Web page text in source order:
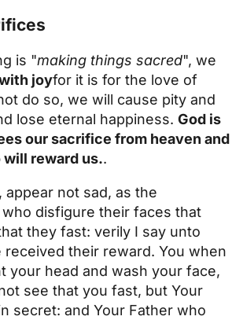
is "making things sacred", we
joyfor it is for the love of
do so, we will cause pity and
lose eternal happiness. God is
our sacrifice from heaven and
will reward us..
appear not sad, as the
disfigure their faces that
they fast: verily I say unto
received their reward. You when
your head and wash your face,
see that you fast, but Your
secret: and Your Father who